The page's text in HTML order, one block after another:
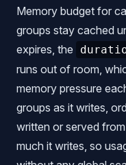
Memory budget for
groups stay cached
expires, the
runs out of room,
memory pressure
groups as it writes,
written or served
much it writes, so